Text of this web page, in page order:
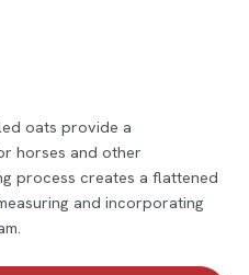
oats provide a
horses and other
process creates a flattened
and incorporating